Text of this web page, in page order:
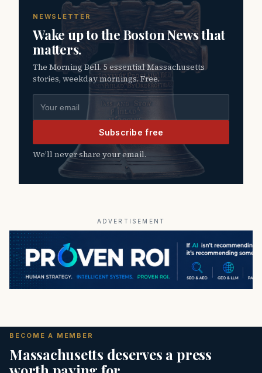
NEWSLETTER
Wake up to the Boston News that
matters.
The Morning Bell. 5 essential Massachusetts
stories, weekday mornings. Free.
Email address
Subscribe free
We’ll never share your email.
ADVERTISEMENT
BECOME A MEMBER
Massachusetts deserves a press